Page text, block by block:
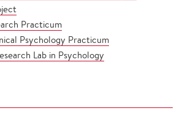
Practicum
Psychology Practicum
Lab in Psychology